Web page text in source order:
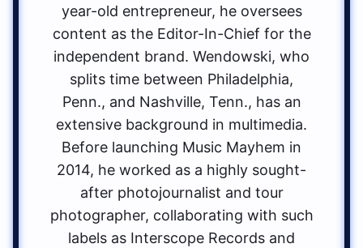
year-old entrepreneur, he oversees
content as the Editor-In-Chief for the
independent brand. Wendowski, who
splits time between Philadelphia,
Penn., and Nashville, Tenn., has an
extensive background in multimedia.
Before launching Music Mayhem in
2014, he worked as a highly sought-
after photojournalist and tour
photographer, collaborating with such
labels as Interscope Records and